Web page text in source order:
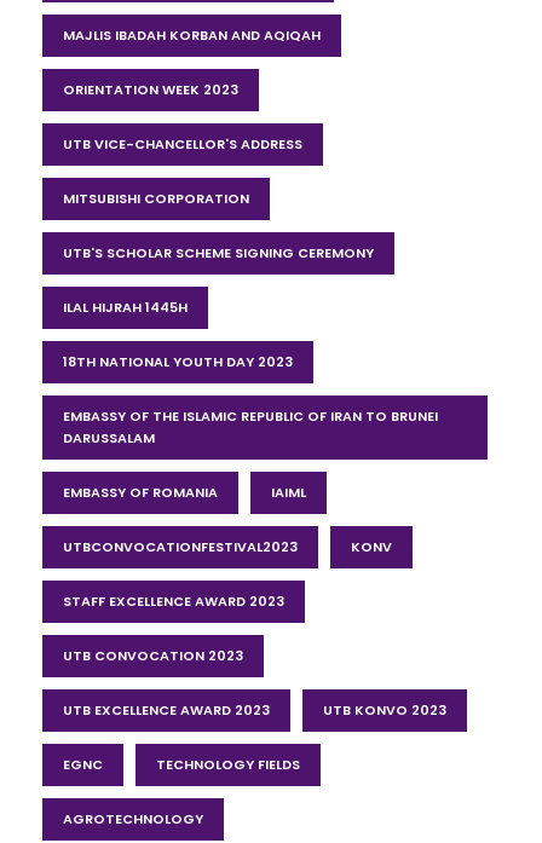
MAJLIS IBADAH KORBAN AND AQIQAH
ORIENTATION WEEK 2023
UTB VICE-CHANCELLOR'S ADDRESS
MITSUBISHI CORPORATION
UTB'S SCHOLAR SCHEME SIGNING CEREMONY
ILAL HIJRAH 1445H
18TH NATIONAL YOUTH DAY 2023
EMBASSY OF THE ISLAMIC REPUBLIC OF IRAN TO BRUNEI
DARUSSALAM
EMBASSY OF ROMANIA IAIML
UTBCONVOCATIONFESTIVAL2023 KONV
STAFF EXCELLENCE AWARD 2023
UTB CONVOCATION 2023
UTB EXCELLENCE AWARD 2023 UTB KONVO 2023
EGNC TECHNOLOGY FIELDS
AGROTECHNOLOGY